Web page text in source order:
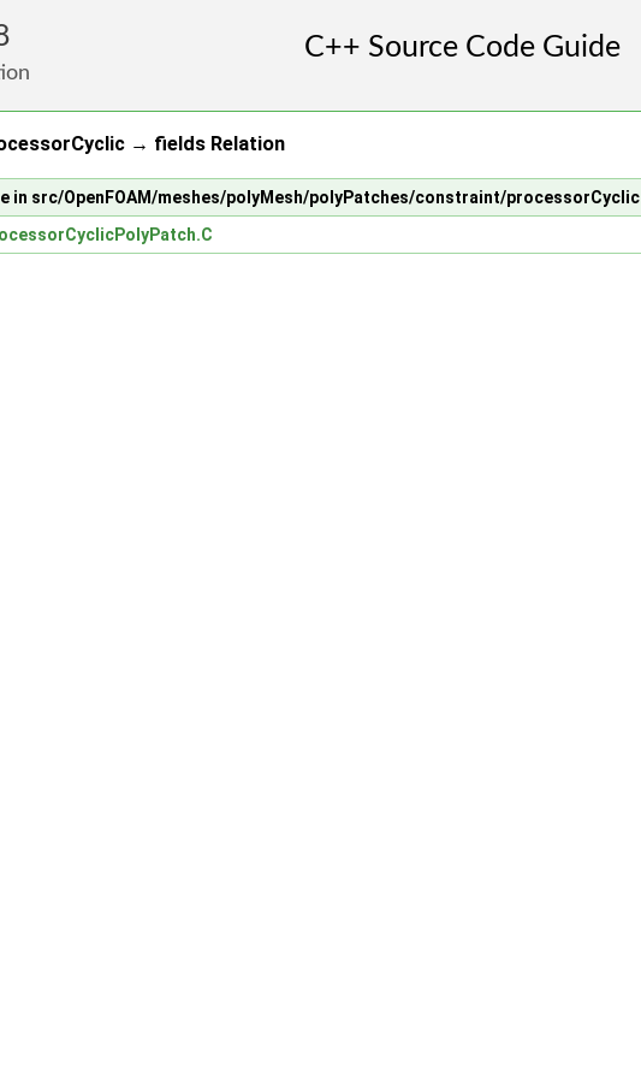
→ fields Relation
in src/OpenFOAM/meshes/polyMesh/polyPatches/constraint/processorCyclic